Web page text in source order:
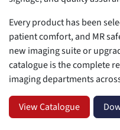
Every product has been
patient comfort, and MR
new imaging suite or
catalogue is the complete
imaging departments
View Catalogue